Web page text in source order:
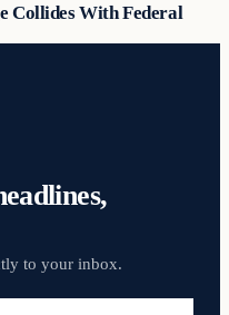
Collides With Federal
to your inbox.